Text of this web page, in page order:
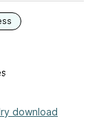
download